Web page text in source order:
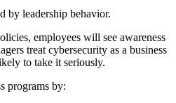
by leadership behavior.
employees will see awareness
treat cybersecurity as a business
to take it seriously.
programs by: